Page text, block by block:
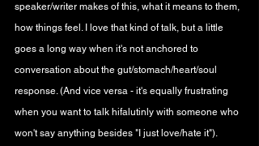
speaker/writer makes of this, what it means to them,
how things feel. I love that kind of talk, but a little
goes a long way when it's not anchored to
conversation about the gut/stomach/heart/soul
response. (And vice versa - it's equally frustrating
when you want to talk hifalutinly with someone who
won't say anything besides "I just love/hate it").